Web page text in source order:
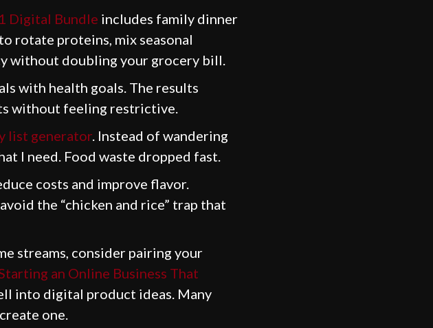
Digital Bundle includes family dinner
rotate proteins, mix seasonal
without doubling your grocery bill.
with health goals. The results
without feeling restrictive.
list generator. Instead of wandering
I need. Food waste dropped fast.
costs and improve flavor.
the “chicken and rice” trap that
streams, consider pairing your
an Online Business That
into digital product ideas. Many
one.